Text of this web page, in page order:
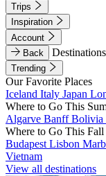
Trips
Inspiration
Account
Back
Destinations
Trending
Our Favorite Places
Iceland Italy Japan
Where to Go This
Algarve BanffBolivia
Where to Go This Fall
Budapest Lisbon
Vietnam
View all destinations